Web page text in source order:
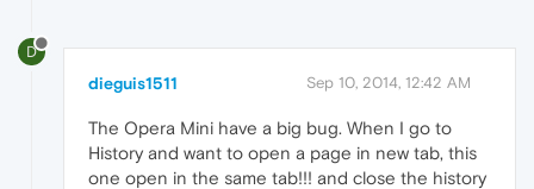
D
dieguis1511 Sep 10, 2014, 12:42 AM
The Opera Mini have a big bug. When I go to
History and want to open a page in new tab, this
one open in the same tab!!! and close the history